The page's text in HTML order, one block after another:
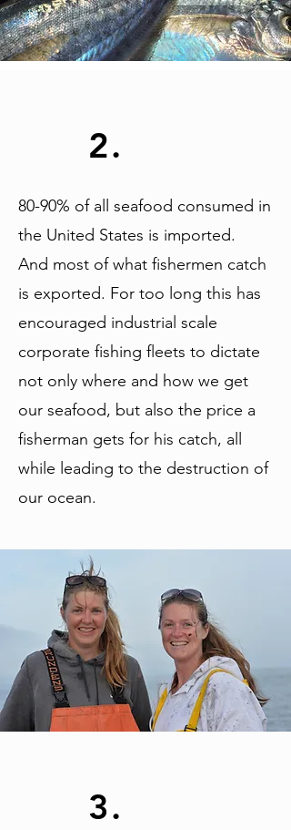
2.
80-90% of all seafood consumed in
the United States is imported.
And most of what fishermen catch
is exported. For too long this has
encouraged industrial scale
corporate fishing fleets to dictate
not only where and how we get
our seafood, but also the price a
fisherman gets for his catch, all
while leading to the destruction of
our ocean.
3.